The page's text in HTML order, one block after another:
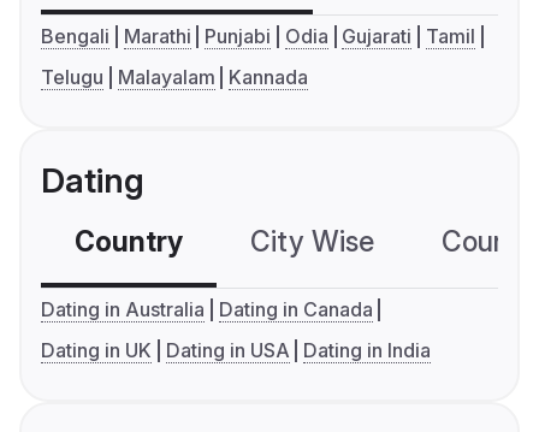
Bengali Marathi Punjabi Odia Gujarati
Tamil
Telugu
Malayalam Kannada
Dating
Country City Wise
Dating in Australia
Dating in Canada
Dating in UK
Dating in USA Dating in India